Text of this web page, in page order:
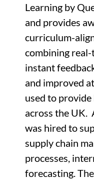
Learning by
and provides
curriculum-
combining real-
instant
and improved
used to
across the UK
was hired to
supply chain
processes,
forecasting.